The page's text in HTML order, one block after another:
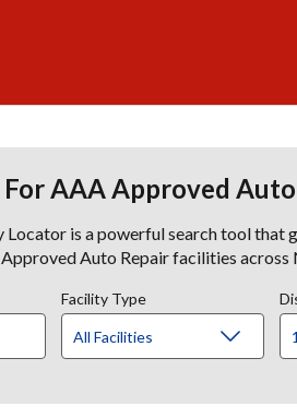
For AAA Approved
is a powerful search tool that
Approved Auto Repair facilities across
Facility Type